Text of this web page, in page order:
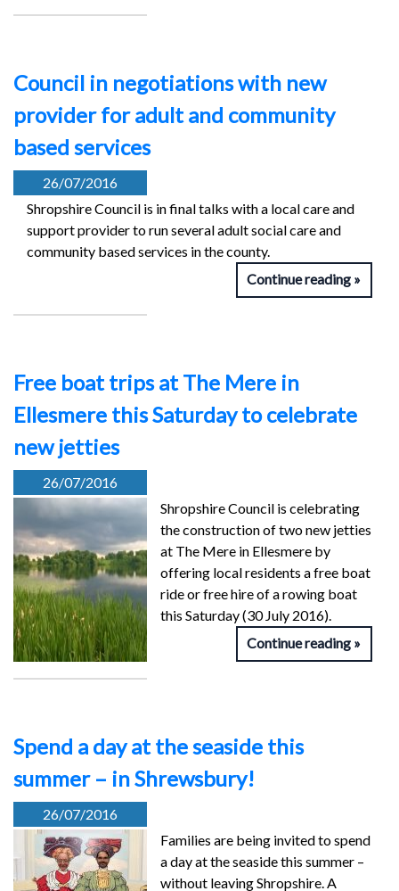
Council in negotiations with new
provider for adult and community
based services
26/07/2016
Shropshire Council is in final talks with a local care and
support provider to run several adult social care and
community based services in the county.
Continue reading
Free boat trips at The Mere in
Ellesmere this Saturday to celebrate
new jetties
26/07/2016
Shropshire Council is celebrating
the construction of two new jetties
at The Mere in Ellesmere by
offering local residents a free boat
ride or free hire of a rowing boat
this Saturday (30 July 2016).
Continue reading
Spend a day at the seaside this
summer – in Shrewsbury!
26/07/2016
Families are being invited to spend
a day at the seaside this summer –
without leaving Shropshire. A